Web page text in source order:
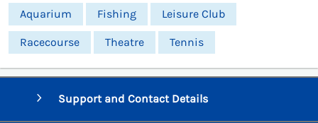
Aquarium Fishing Leisure Club
Racecourse Theatre Tennis
Support and Contact Details